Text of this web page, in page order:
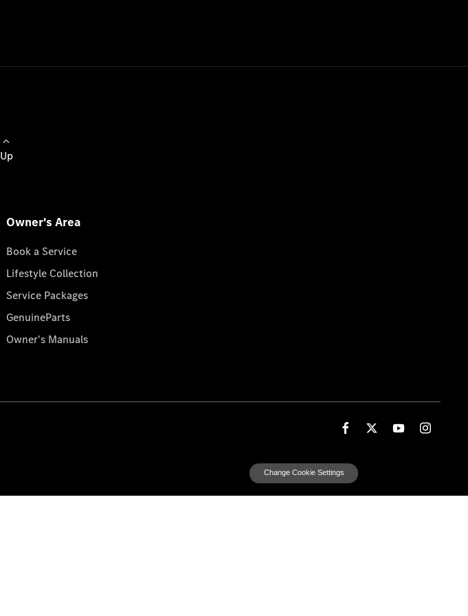
Up
Owner's Area
Book a Service
Lifestyle Collection
Service Packages
GenuineParts
Owner's Manuals
Change Cookie Settings